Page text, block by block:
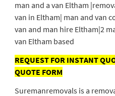
man and a van Eltham
van in Eltham| man and van
van and man hire Eltham|2
van Eltham based
REQUEST FOR INSTANT
QUOTE FORM
Suremanremovals is a